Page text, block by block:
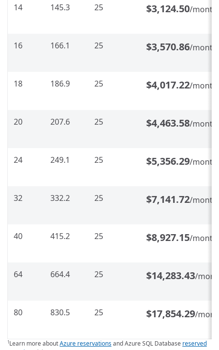
14 145.3 25 $3,124.50/month
16 166.1 25 $3,570.86/month
18 186.9 25 $4,017.22/month
20 207.6 25 $4,463.58/month
24 249.1 25 $5,356.29/month
32 332.2 25 $7,141.72/month
40 415.2 25 $8,927.15/month
64 664.4 25 $14,283.43/
80 830.5 25 $17,854.29/
1 Learn more aboutAzure reservationsand Azure SQL Database reserved